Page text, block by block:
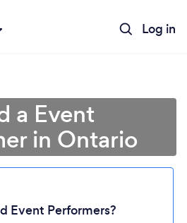
Log in
a Event
in Ontario
Event Performers?